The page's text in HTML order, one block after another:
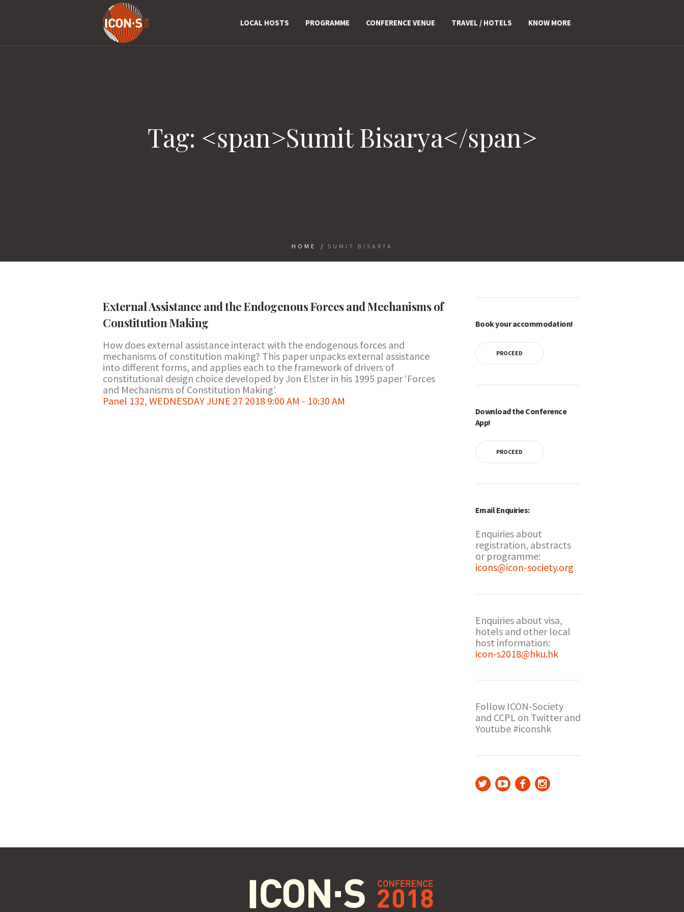
LOCAL HOSTS PROGRAMME CONFERENCE VENUE TRAVEL / HOTELS KNOW MORE
Tag: <span>Sumit Bisarya</span>
HOME / SUMIT BISARYA
External Assistance and the Endogenous Forces and Mechanisms of
Constitution Making
How does external assistance interact with the endogenous forces and
mechanisms of constitution making? This paper unpacks external assistance
into different forms, and applies each to the framework of drivers of
constitutional design choice developed by Jon Elster in his 1995 paper ‘Forces
and Mechanisms of Constitution Making’.
Panel 132, WEDNESDAY JUNE 27 2018 9:00 AM - 10:30 AM
Book your accommodation!
PROCEED
Download the Conference
App!
PROCEED
Email Enquiries:
Enquiries about
registration, abstracts
or programme:
icons@icon-society.org
Enquiries about visa,
hotels and other local
host information:
icon-s2018@hku.hk
Follow ICON-Society
and CCPL on Twitter and
Youtube #iconshk